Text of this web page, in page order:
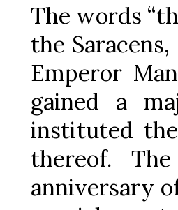
The words
the
Emperor
gained a
instituted
thereof.
anniversary